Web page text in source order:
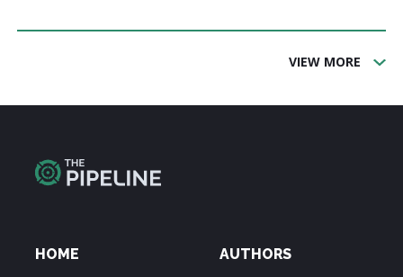
VIEW MORE
HOME AUTHORS